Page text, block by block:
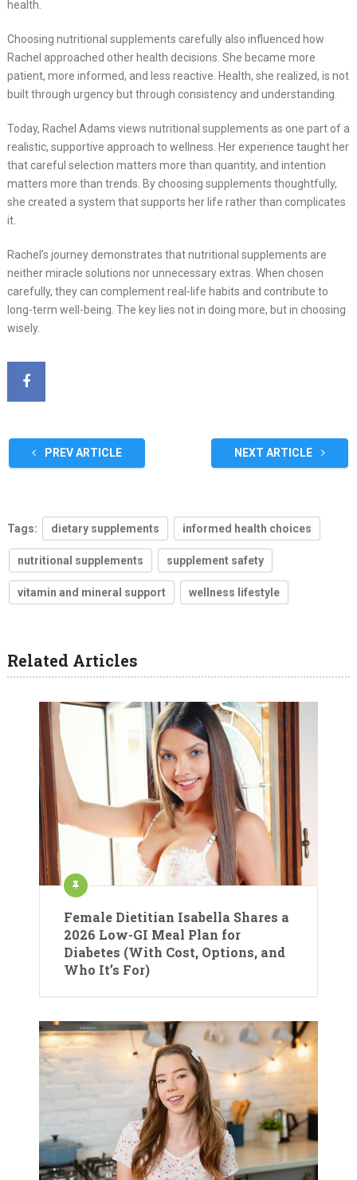
health.
Choosing nutritional supplements carefully also influenced how
Rachel approached other health decisions. She became more
patient, more informed, and less reactive. Health, she realized, is not
built through urgency but through consistency and understanding.
Today, Rachel Adams views nutritional supplements as one part of a
realistic, supportive approach to wellness. Her experience taught her
that careful selection matters more than quantity, and intention
matters more than trends. By choosing supplements thoughtfully,
she created a system that supports her life rather than complicates
it.
Rachel’s journey demonstrates that nutritional supplements are
neither miracle solutions nor unnecessary extras. When chosen
carefully, they can complement real-life habits and contribute to
long-term well-being. The key lies not in doing more, but in choosing
wisely.
PREV ARTICLE NEXT ARTICLE
Tags: dietary supplements informed health choices
nutritional supplements supplement safety
vitamin and mineral support wellness lifestyle
Related Articles
Female Dietitian Isabella Shares a
2026 Low-GI Meal Plan for
Diabetes (With Cost, Options, and
Who It’s For)